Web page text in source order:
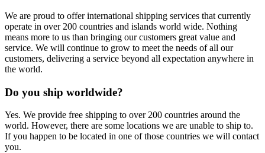
We are proud to offer international shipping services that currently
operate in over 200 countries and islands world wide. Nothing
means more to us than bringing our customers great value and
service. We will continue to grow to meet the needs of all our
customers, delivering a service beyond all expectation anywhere in
the world.
Do you ship worldwide?
Yes. We provide free shipping to over 200 countries around the
world. However, there are some locations we are unable to ship to.
If you happen to be located in one of those countries we will contact
you.